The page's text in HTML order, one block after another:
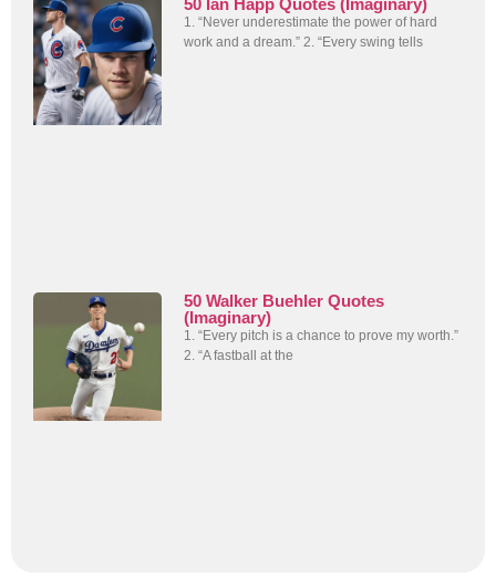
50 Ian Happ Quotes (Imaginary)
1. “Never underestimate the power of hard
work and a dream.” 2. “Every swing tells
50 Walker Buehler Quotes
(Imaginary)
1. “Every pitch is a chance to prove my worth.”
2. “A fastball at the